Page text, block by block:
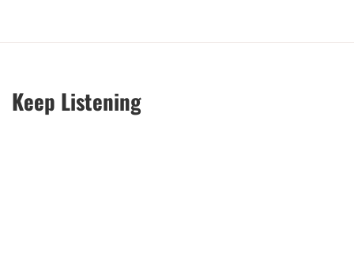
Keep Listening